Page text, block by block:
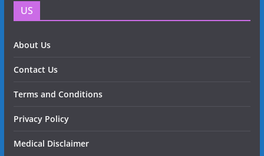
US
About Us
Contact Us
Terms and Conditions
Privacy Policy
Medical Disclaimer